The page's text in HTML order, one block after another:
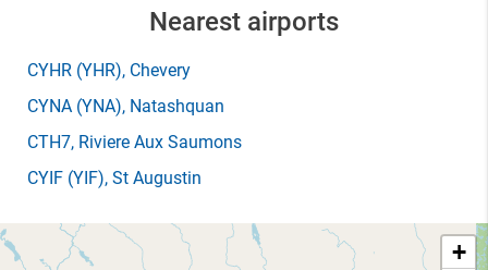
Nearest airports
CYHR (YHR), Chevery
CYNA (YNA), Natashquan
CTH7, Riviere Aux Saumons
CYIF (YIF), St Augustin
+